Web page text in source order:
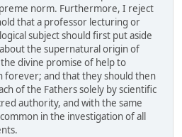
norm. Furthermore, I reject
that a professor lecturing or
subject should first put aside
the supernatural origin of
divine promise of help to
forever; and that they should then
of the Fathers solely by scientific
authority, and with the same
in the investigation of all